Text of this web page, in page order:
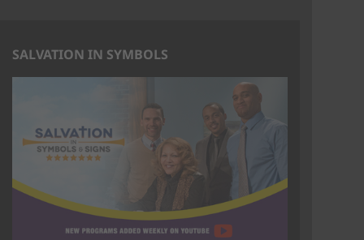
SALVATION IN SYMBOLS